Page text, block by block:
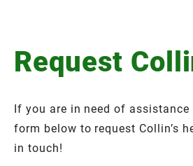
Request
If you are in need of
form below to request Collin’s
in touch!